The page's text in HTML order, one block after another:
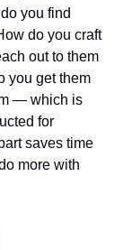
you find
do you craft
out to them
you get them
— which is
for
saves time
more with